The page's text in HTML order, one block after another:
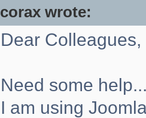
corax wrote:
Dear Colleagues,
Need some
I am using